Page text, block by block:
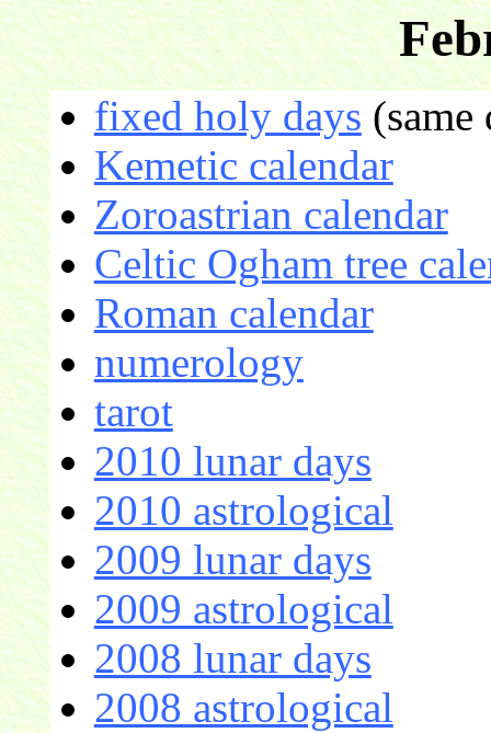
fixed holy days (same
Kemetic calendar
Zoroastrian calendar
Celtic Ogham tree
Roman calendar
numerology
tarot
2010 lunar days
2010 astrological
2009 lunar days
2009 astrological
2008 lunar days
2008 astrological